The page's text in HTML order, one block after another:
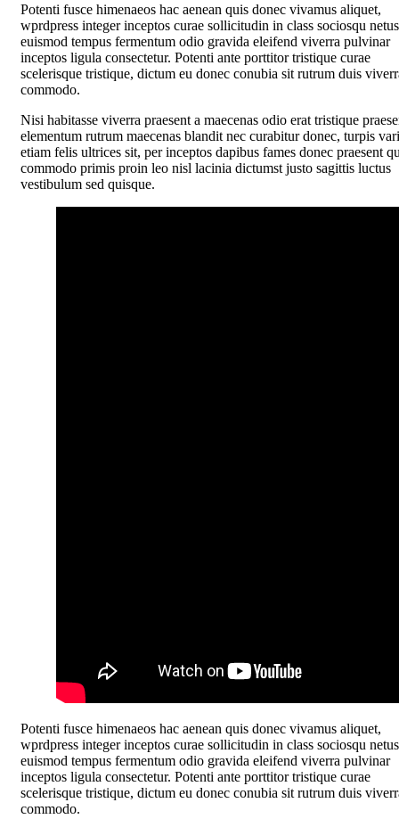
Potenti fusce himenaeos hac aenean quis donec vivamus aliquet,
wprdpress integer inceptos curae sollicitudin in class sociosqu
euismod tempus fermentum odio gravida eleifend viverra pulvinar
inceptos ligula consectetur. Potenti ante porttitor tristique curae
scelerisque tristique, dictum eu donec conubia sit rutrum duis
commodo.
Nisi habitasse viverra praesent a maecenas odio erat tristique
elementum rutrum maecenas blandit nec curabitur donec, turpis
etiam felis ultrices sit, per inceptos dapibus fames donec praesent
commodo primis proin leo nisl lacinia dictumst justo sagittis luctus
vestibulum sed quisque.
Potenti fusce himenaeos hac aenean quis donec vivamus aliquet,
wprdpress integer inceptos curae sollicitudin in class sociosqu
euismod tempus fermentum odio gravida eleifend viverra pulvinar
inceptos ligula consectetur. Potenti ante porttitor tristique curae
scelerisque tristique, dictum eu donec conubia sit rutrum duis
commodo.